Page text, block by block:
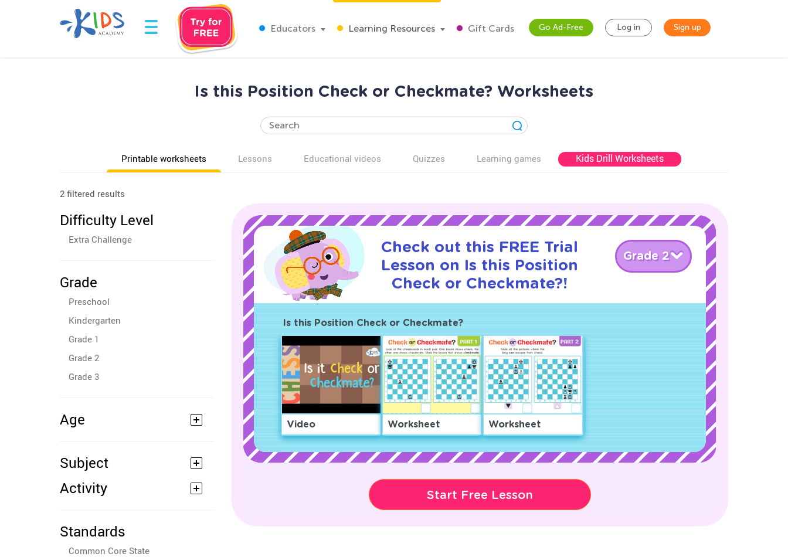
Educators Learning Resources Gift Cards Go Ad-Free Log in Sign up
Is this Position Check or Checkmate? Worksheets
Printable worksheets Lessons Educational videos Quizzes Learning games Kids Drill Worksheets
2 filtered results
Difficulty Level
Extra Challenge
Grade
Preschool
Kindergarten
Grade 1
Grade 2
Grade 3
Age
Subject
Activity
Standards
Common Core State
Check out this FREE Trial
Lesson on Is this Position
Check or Checkmate?!
Grade 2
Is this Position Check or Checkmate?
Video Worksheet Worksheet
Start Free Lesson